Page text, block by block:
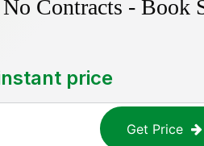
Contracts - Book
price
Get Price